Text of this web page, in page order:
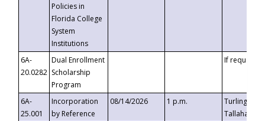
Policies in
Florida College
System
Institutions
6A-
20.0282
Dual Enrollment
Scholarship
Program
If requested
6A-
25.001
Incorporation
by Reference
08/14/2026 1 p.m.
Turlington